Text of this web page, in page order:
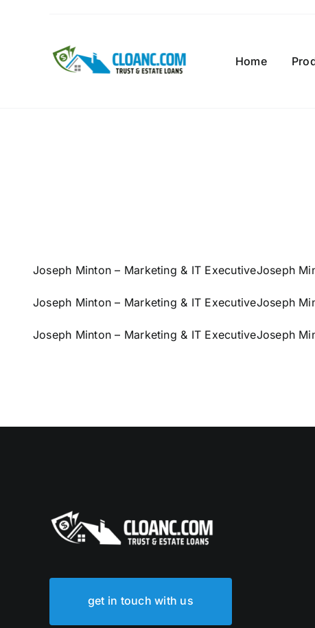
Home
Joseph Minton – Marketing & IT ExecutiveJoseph
Joseph Minton – Marketing & IT ExecutiveJoseph
Joseph Minton – Marketing & IT ExecutiveJoseph
get in touch with us